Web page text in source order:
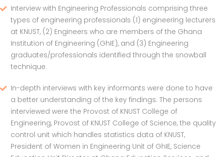
Interview with Engineering Professionals comprising three
types of engineering professionals (1) engineering lecturers
at KNUST, (2) Engineers who are members of the Ghana
Institution of Engineering (GhIE), and (3) Engineering
graduates/professionals identified through the snowball
technique.
In-depth interviews with key informants were done to have
a better understanding of the key findings. The persons
interviewed were the Provost of KNUST College of
Engineering, Provost of KNUST College of Science, the quality
control unit which handles statistics data of KNUST,
President of Women in Engineering Unit of GhIE, Science